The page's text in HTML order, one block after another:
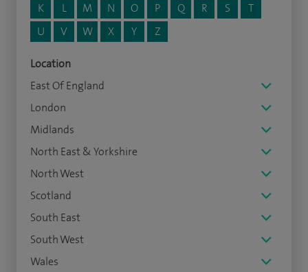
K
L M N O P Q R S
T
U
V W X Y Z
Location
East Of England
London
Midlands
North East & Yorkshire
North West
Scotland
South East
South West
Wales